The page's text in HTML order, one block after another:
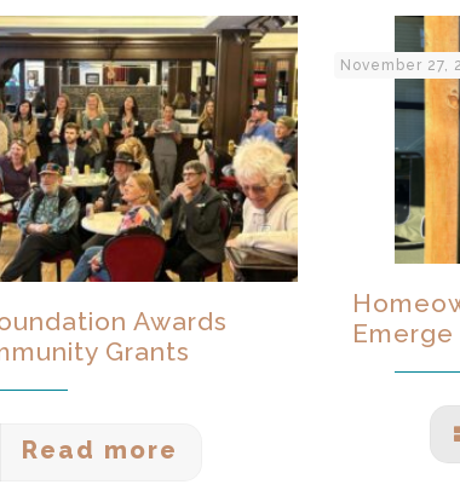
Awards
Grants
Read more
November 27,
Emerge